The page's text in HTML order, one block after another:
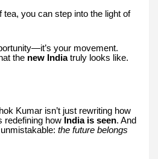
tea, you can step into the light of
your movement.
the new Indiatruly looks like.
Kumar isn’t just rewriting how
redefining how India is seen. And
the future belongs